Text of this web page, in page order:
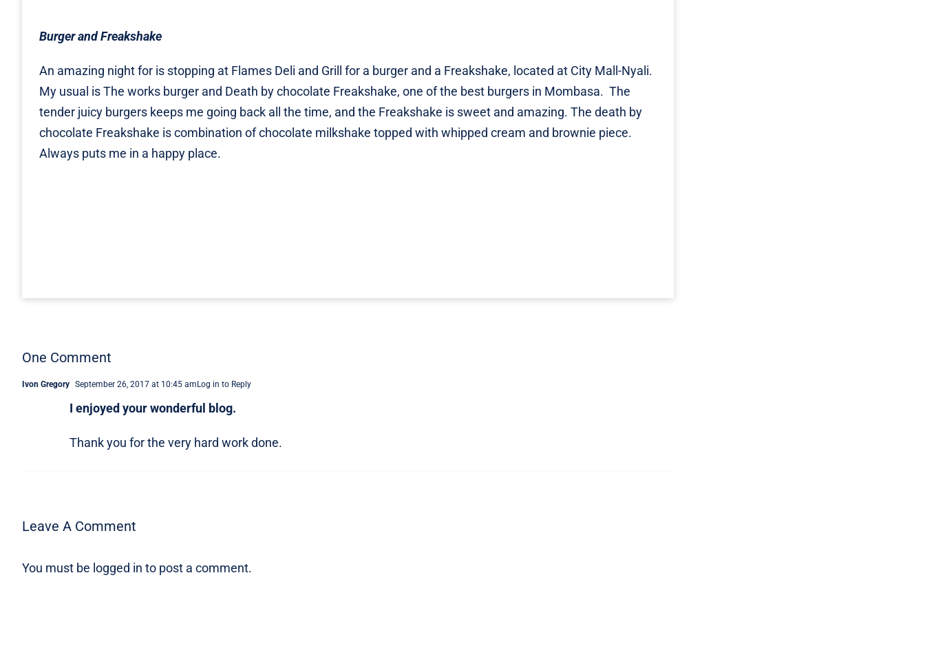
Burger and Freakshake
An amazing night for is stopping at Flames Deli and Grill for a burger and a Freakshake, located at City Mall-Nyali.
My usual is The works burger and Death by chocolate Freakshake, one of the best burgers in Mombasa. The
tender juicy burgers keeps me going back all the time, and the Freakshake is sweet and amazing. The death by
chocolate Freakshake is combination of chocolate milkshake topped with whipped cream and brownie piece.
Always puts me in a happy place.
One Comment
Ivon Gregory September 26, 2017 at 10:45 am Log in to Reply
I enjoyed your wonderful blog.
Thank you for the very hard work done.
Leave A Comment
You must be logged in to post a comment.